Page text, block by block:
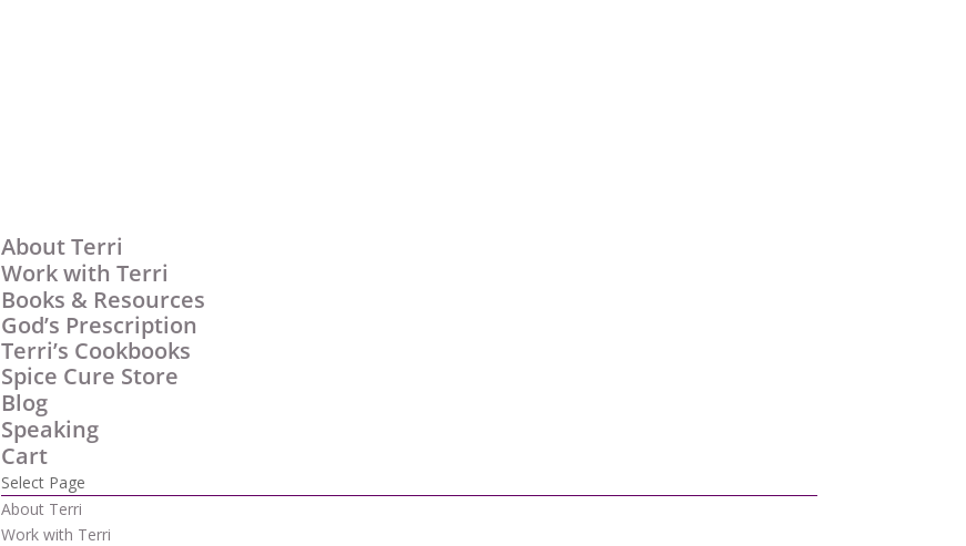
About Terri
Work with Terri
Books & Resources
God’s Prescription
Terri’s Cookbooks
Spice Cure Store
Blog
Speaking
Cart
Select Page
About Terri
Work with Terri